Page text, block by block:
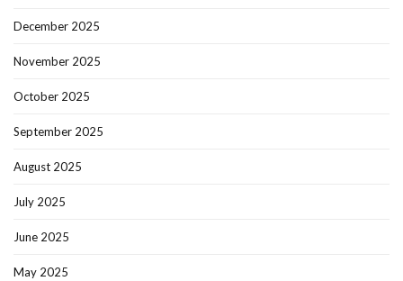
December 2025
November 2025
October 2025
September 2025
August 2025
July 2025
June 2025
May 2025